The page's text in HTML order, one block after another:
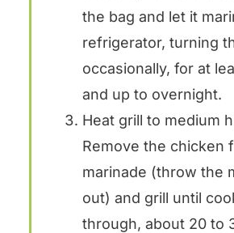
the bag and let it
refrigerator, turning
occasionally, for at
and up to overnight.
Heat grill to medium
Remove the chicken
marinade (throw the
out) and grill until
through, about 20 to